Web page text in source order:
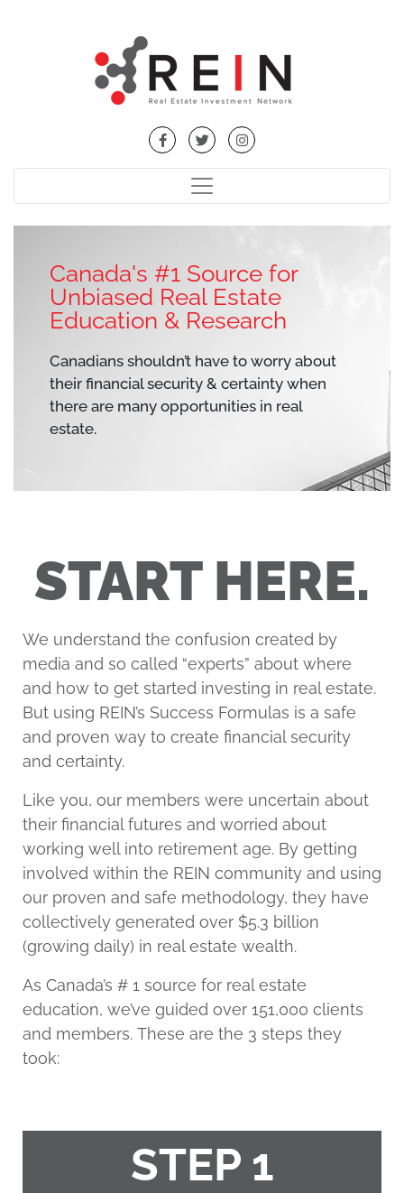
Canada's #1 Source for
Unbiased Real Estate
Education & Research
Canadians shouldn’t have to worry about
their financial security & certainty when
there are many opportunities in real
estate.
START HERE.
We understand the confusion created by
media and so called “experts” about where
and how to get started investing in real estate.
But using REIN’s Success Formulas is a safe
and proven way to create financial security
and certainty.
Like you, our members were uncertain about
their financial futures and worried about
working well into retirement age. By getting
involved within the REIN community and using
our proven and safe methodology, they have
collectively generated over $5.3 billion
(growing daily) in real estate wealth.
As Canada’s # 1 source for real estate
education, we’ve guided over 151,000 clients
and members. These are the 3 steps they
took:
STEP 1